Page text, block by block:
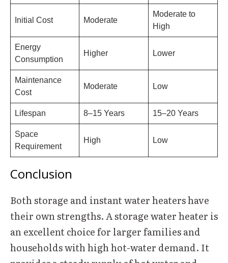
Initial Cost Moderate
Moderate to
High
Energy
Consumption
Higher Lower
Maintenance
Cost
Moderate Low
Lifespan 8–15 Years 15–20 Years
Space
Requirement
High Low
Conclusion
Both storage and instant water heaters have
their own strengths. A storage water heater is
an excellent choice for larger families and
households with high hot-water demand. It